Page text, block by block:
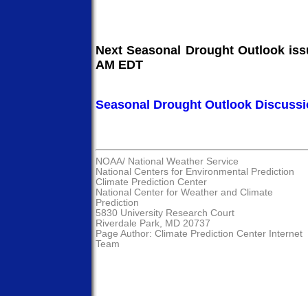
Next Seasonal Drought Outlook
AM EDT
Seasonal Drought Outlook
NOAA/ National Weather Service
National Centers for Environmental Prediction
Climate Prediction Center
National Center for Weather and Climate
Prediction
5830 University Research Court
Riverdale Park, MD 20737
Page Author: Climate Prediction Center Internet
Team